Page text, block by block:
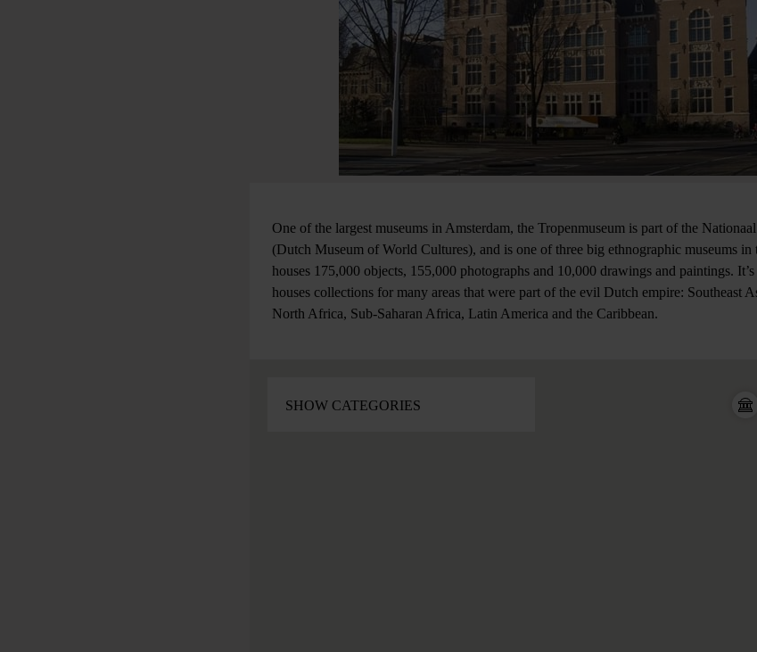
One of the largest museums in Amsterdam, the Tropenmuseum is part of the
(Dutch Museum of World Cultures), and is one of three big ethnographic museums in
houses 175,000 objects, 155,000 photographs and 10,000 drawings and paintings.
houses collections for many areas that were part of the evil Dutch empire: Southeast
North Africa, Sub-Saharan Africa, Latin America and the Caribbean.